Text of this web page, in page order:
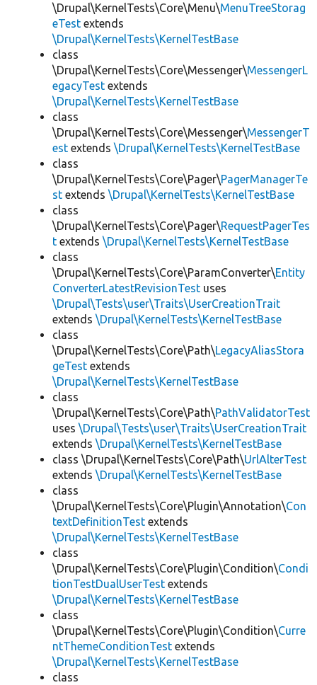
\Drupal\KernelTests\Core\Menu\MenuTreeStorag
eTest extends
\Drupal\KernelTests\KernelTestBase
class
\Drupal\KernelTests\Core\Messenger\MessengerL
egacyTest extends
\Drupal\KernelTests\KernelTestBase
class
\Drupal\KernelTests\Core\Messenger\MessengerT
est extends \Drupal\KernelTests\KernelTestBase
class
\Drupal\KernelTests\Core\Pager\PagerManagerTe
st extends \Drupal\KernelTests\KernelTestBase
class
\Drupal\KernelTests\Core\Pager\RequestPagerTes
t extends \Drupal\KernelTests\KernelTestBase
class
\Drupal\KernelTests\Core\ParamConverter\Entity
ConverterLatestRevisionTest uses
\Drupal\Tests\user\Traits\UserCreationTrait
extends \Drupal\KernelTests\KernelTestBase
class
\Drupal\KernelTests\Core\Path\LegacyAliasStora
geTest extends
\Drupal\KernelTests\KernelTestBase
class
\Drupal\KernelTests\Core\Path\PathValidatorTest
uses \Drupal\Tests\user\Traits\UserCreationTrait
extends \Drupal\KernelTests\KernelTestBase
class \Drupal\KernelTests\Core\Path\UrlAlterTest
extends \Drupal\KernelTests\KernelTestBase
class
\Drupal\KernelTests\Core\Plugin\Annotation\Con
textDefinitionTest extends
\Drupal\KernelTests\KernelTestBase
class
\Drupal\KernelTests\Core\Plugin\Condition\Condi
tionTestDualUserTest extends
\Drupal\KernelTests\KernelTestBase
class
\Drupal\KernelTests\Core\Plugin\Condition\Curre
ntThemeConditionTest extends
\Drupal\KernelTests\KernelTestBase
class